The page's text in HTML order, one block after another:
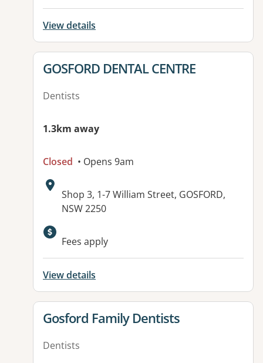
View details
View details for
GOSFORD DENTAL CENTRE
Dentists
1.3km away
Closed • Opens 9am
Address:
Shop 3, 1-7 William Street, GOSFORD,
NSW 2250
Available facilities:
Fees apply
View details
View details for
Gosford Family Dentists
Dentists